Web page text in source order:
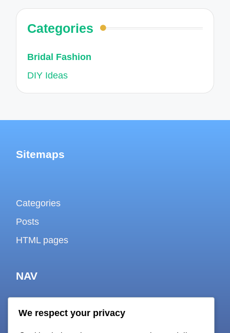
Categories
Bridal Fashion
DIY Ideas
Sitemaps
Categories
Posts
HTML pages
NAV
We respect your privacy